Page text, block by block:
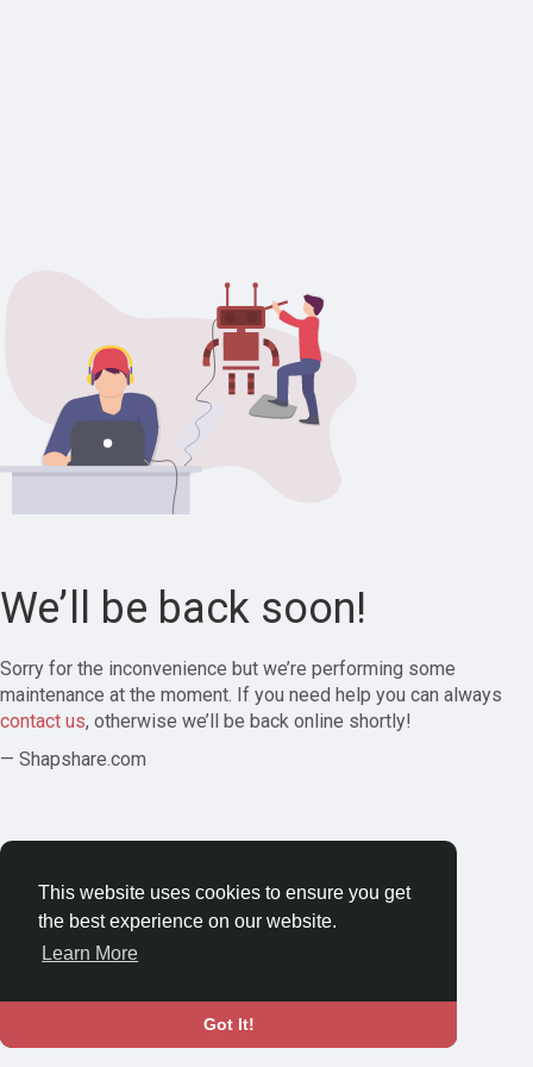
This website uses cookies to ensure you get
the best experience on our website.
Learn More
Got It!
We’ll be back soon!
Sorry for the inconvenience but we’re performing some
maintenance at the moment. If you need help you can always
contact us, otherwise we’ll be back online shortly!
— Shapshare.com